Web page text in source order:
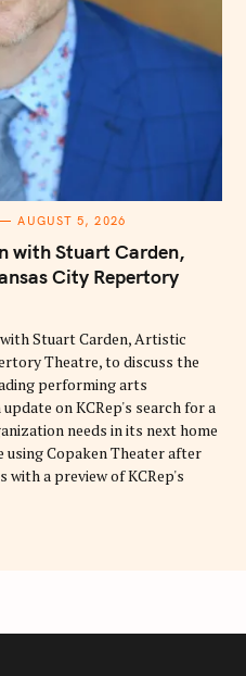
AUGUST 5, 2026
with Stuart Carden,
City Repertory
Stuart Carden, Artistic
Theatre, to discuss the
performing arts
on KCRep's search for a
needs in its next home
Copaken Theater after
with a preview of KCRep's